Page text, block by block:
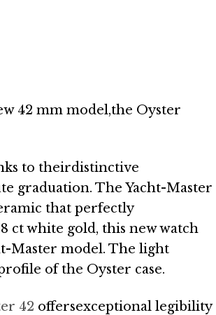
42 mm model,the Oyster
to theirdistinctive
graduation. The Yacht-Master
that perfectly
ct white gold, this new watch
Master model. The light
of the Oyster case.
42 offersexceptional legibility